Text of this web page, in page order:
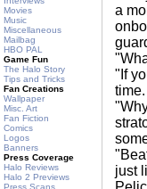
Movies
Music
Miscellaneous
Mailbag
HBO PAL
Game Fun
The Halo Story
Tips and Tricks
Fan Creations
Wallpaper
Misc. Art
Fan Fiction
Comics
Logos
Banners
Press Coverage
Halo Reviews
Halo 2 Previews
Press Scans
a
"If
just